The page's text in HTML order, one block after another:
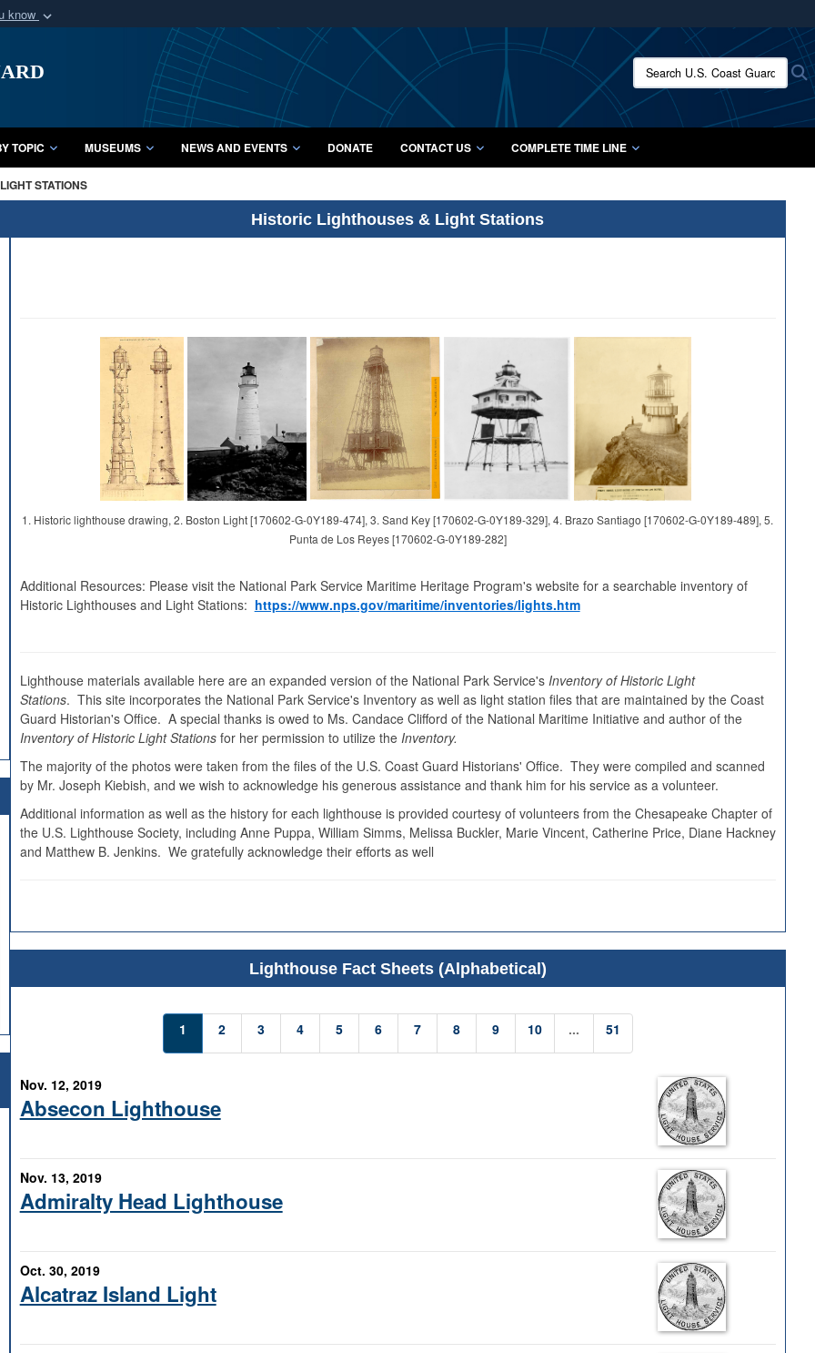
know
organization
Secure .mil websites use HTTPS
A lock ( orhttps://
means you’ve safely connected to the .mil website.
Share sensitive information only on official, secure websites.
Search U.S. Coast Guard
TOPIC MUSEUMS NEWS AND EVENTS DONATE CONTACT US COMPLETE TIME LINE
STATIONS
Historic Lighthouses & Light Stations
1. Historic lighthouse drawing, 2. Boston Light [170602-G-0Y189-474], 3. Sand Key [170602-G-0Y189-329], 4. Brazo Santiago [170602-G-0Y189-489], 5.
Punta de Los Reyes [170602-G-0Y189-282]
Additional Resources: Please visit the National Park Service Maritime Heritage Program's website for a searchable inventory of
Historic Lighthouses and Light Stations: https://www.nps.gov/maritime/inventories/lights.htm
Lighthouse materials available here are an expanded version of the National Park Service's Inventory of Historic Light
Stations. This site incorporates the National Park Service's Inventory as well as light station files that are maintained by the Coast
Guard Historian's Office. A special thanks is owed to Ms. Candace Clifford of the National Maritime Initiative and author of the
Inventory of Historic Light Stationsfor her permission to utilize the Inventory.
The majority of the photos were taken from the files of the U.S. Coast Guard Historians' Office. They were compiled and scanned
by Mr. Joseph Kiebish, and we wish to acknowledge his generous assistance and thank him for his service as a volunteer.
Additional information as well as the history for each lighthouse is provided courtesy of volunteers from the Chesapeake Chapter of
the U.S. Lighthouse Society, including Anne Puppa, William Simms, Melissa Buckler, Marie Vincent, Catherine Price, Diane Hackney
and Matthew B. Jenkins. We gratefully acknowledge their efforts as well
Lighthouse Fact Sheets (Alphabetical)
1 2 3 4 5 6 7 8 9 10 ... 51
Nov. 12, 2019
Absecon Lighthouse
Nov. 13, 2019
Admiralty Head Lighthouse
Oct. 30, 2019
Alcatraz Island Light